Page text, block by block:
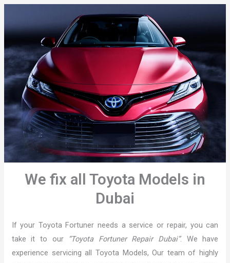
We fix all Toyota Models in
Dubai
If your Toyota Fortuner needs a service or repair, you can
take it to our
“Toyota Fortuner Repair Dubai”. We have
experience servicing all Toyota Models, Our team of highly